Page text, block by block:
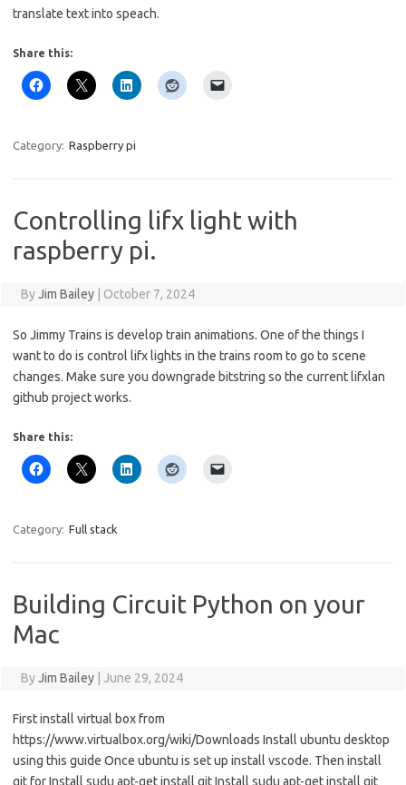
translate text into speach.
Share this:
Category: Raspberry pi
Controlling lifx light with
raspberry pi.
ByJim Bailey October 7, 2024
So Jimmy Trains is develop train animations. One of the things I
want to do is control lifx lights in the trains room to go to scene
changes. Make sure you downgrade bitstring so the current lifxlan
github project works.
Share this:
Category: Full stack
Building Circuit Python on your
Mac
ByJim Bailey June 29, 2024
First install virtual box from
https://www.virtualbox.org/wiki/Downloads Install ubuntu desktop
using this guide Once ubuntu is set up install vscode. Then install
git for Install sudu apt-get install git Install sudu apt-get install git